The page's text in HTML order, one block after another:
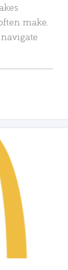
make.